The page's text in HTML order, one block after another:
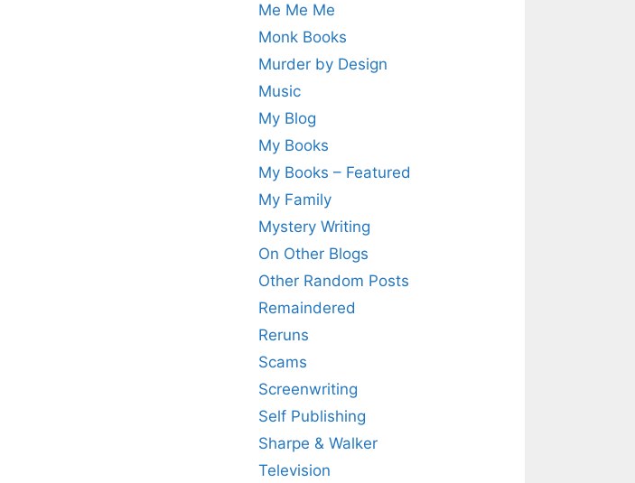
Me Me Me
Monk Books
Murder by Design
Music
My Blog
My Books
My Books – Featured
My Family
Mystery Writing
On Other Blogs
Other Random Posts
Remaindered
Reruns
Scams
Screenwriting
Self Publishing
Sharpe & Walker
Television